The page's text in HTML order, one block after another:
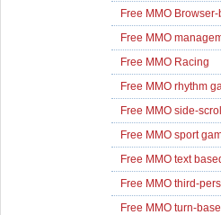
Free MMO
Free MMO
Free MMO Racing
Free MMO rhythm
Free MMO side-
Free MMO sport
Free MMO text
Free MMO third-
Free MMO turn-